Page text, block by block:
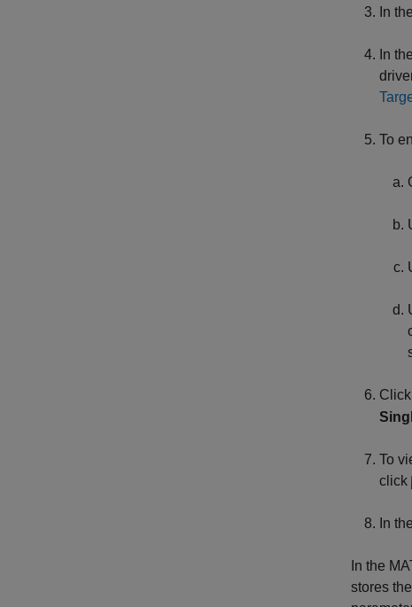
In the
In the
To
Click
To
click
In the
In the
stores